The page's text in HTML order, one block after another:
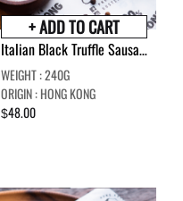
Italian Black Truffle Sausage
WEIGHT : 240G
ORIGIN : HONG KONG
$48.00
+ ADD TO CART